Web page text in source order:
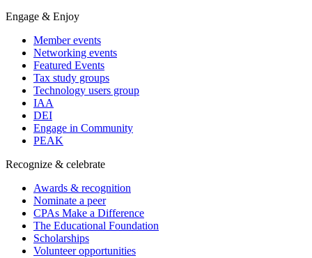
Engage & Enjoy
Member events
Networking events
Featured Events
Tax study groups
Technology users group
IAA
DEI
Engage in Community
PEAK
Recognize & celebrate
Awards & recognition
Nominate a peer
CPAs Make a Difference
The Educational Foundation
Scholarships
Volunteer opportunities